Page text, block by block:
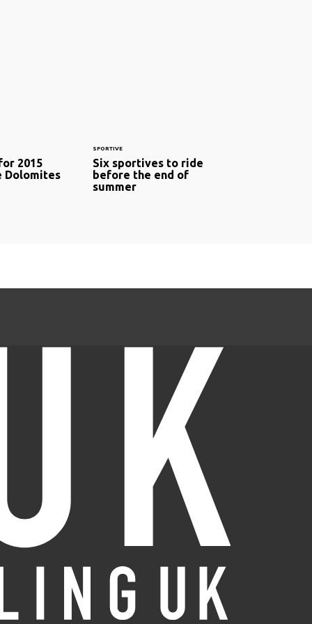
2015
Dolomites
SPORTIVE
Six sportives to ride
before the end of
summer